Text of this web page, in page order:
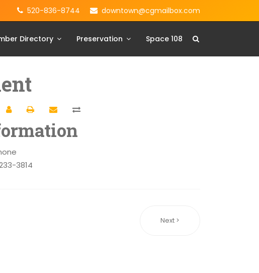
520-836-8744 downtown@cgmailbox.com
Directory Preservation Space 108
3814
Next >